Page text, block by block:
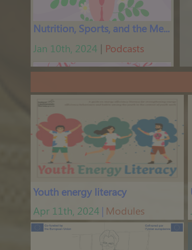
Nutrition, Sports, and the Menstrual Cycle
Jan 10th, 2024 | Podcasts
Hormonal Imbalances and How to Recognize Them
Jan 2nd, 2024|Podcasts
Youth energy literacy
Apr 11th, 2024 Modules